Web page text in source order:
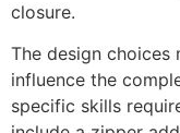
closure.
The design
influence the
specific skills